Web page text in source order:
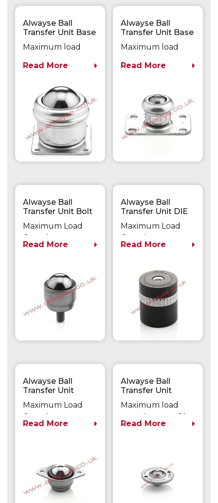
Alwayse Ball
Transfer Unit Base
Fixing Unit 2003
Maximum load
capacity up to
140kg
Read More
Alwayse Ball
Transfer Unit Base
Fixing Unit 3005
Maximum load
capacity up to
25kg
Read More
Alwayse Ball
Transfer Unit Bolt
Fixing 1701
Maximum Load
Capacity up to
50kg
Read More
Alwayse Ball
Transfer Unit DIE
LIFTERS
Maximum Load
Capacity up to
500kg
Read More
Alwayse Ball
Transfer Unit
Flange Fixing 1702
Maximum Load
Capacity up to
50kg
Read More
Alwayse Ball
Transfer Unit
Flange Fixing Unit
0531
Maximum load
capacity up to 8kg
Read More